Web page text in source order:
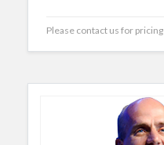
Please contact us for pricing